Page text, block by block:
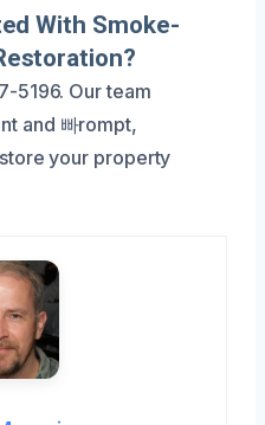
With Smoke-
5196. Our team
and 빠rompt,
your property